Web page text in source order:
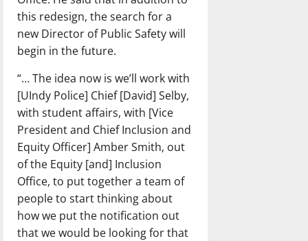
this redesign, the search for a
new Director of Public Safety will
begin in the future.
“… The idea now is we’ll work with
[UIndy Police] Chief [David] Selby,
with student affairs, with [Vice
President and Chief Inclusion and
Equity Officer] Amber Smith, out
of the Equity [and] Inclusion
Office, to put together a team of
people to start thinking about
how we put the notification out
that we would be looking for that